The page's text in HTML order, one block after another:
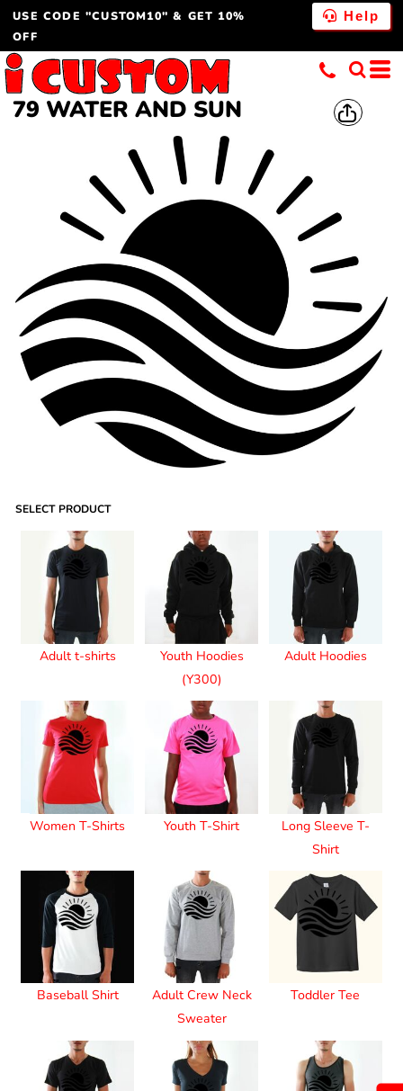
USE CODE "CUSTOM10" & GET 10%
OFF
Help
79 WATER AND SUN
SELECT PRODUCT
Adult t-shirts
Youth Hoodies
(Y300)
Adult Hoodies
Women T-Shirts Youth T-Shirt
Long Sleeve T-
Shirt
Baseball Shirt
Adult Crew Neck
Sweater
Toddler Tee